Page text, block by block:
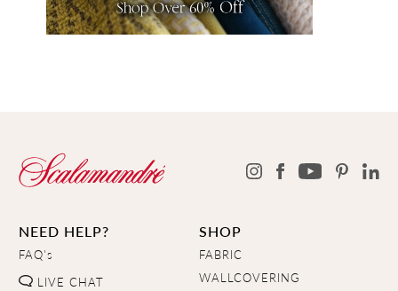
NEED HELP?
FAQ's
LIVE CHAT
SHOP
FABRIC
WALLCOVERING